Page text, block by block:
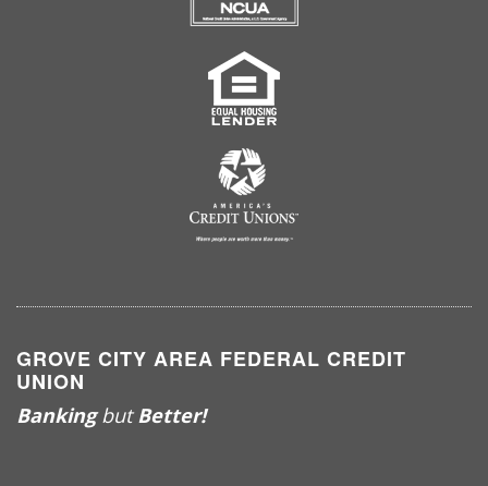
GROVE CITY AREA FEDERAL CREDIT
UNION
BankingbutBetter!